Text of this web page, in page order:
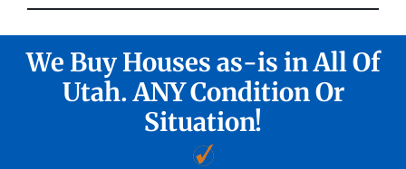
We Buy Houses as-is in All Of
Utah. ANY Condition Or
Situation!